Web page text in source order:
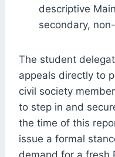
descriptive
secondary,
The student
appeals directly to
civil society
to step in and
the time of this
issue a formal